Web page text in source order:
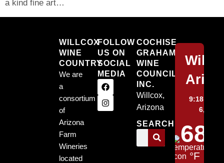
a kind fine art…
WILLCOX
WINE
COUNTRY
We are
a
consortium
of
Arizona
Farm
Wineries
located
FOLLOW
US ON
SOCIAL
MEDIA
COCHISE
GRAHAM
WINE
COUNCIL,
INC.
Willcox,
Arizona
SEARCH
9:18 pm,
6, 2026
68
°F